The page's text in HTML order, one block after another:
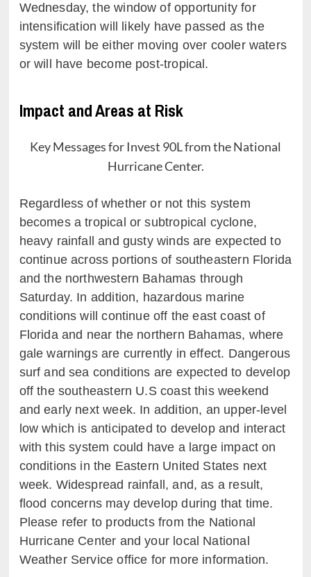
Wednesday, the window of opportunity for
intensification will likely have passed as the
system will be either moving over cooler waters
or will have become post-tropical.
Impact and Areas at Risk
Key Messages for Invest 90L from the National
Hurricane Center.
Regardless of whether or not this system
becomes a tropical or subtropical cyclone,
heavy rainfall and gusty winds are expected to
continue across portions of southeastern Florida
and the northwestern Bahamas through
Saturday. In addition, hazardous marine
conditions will continue off the east coast of
Florida and near the northern Bahamas, where
gale warnings are currently in effect. Dangerous
surf and sea conditions are expected to develop
off the southeastern U.S coast this weekend
and early next week. In addition, an upper-level
low which is anticipated to develop and interact
with this system could have a large impact on
conditions in the Eastern United States next
week. Widespread rainfall, and, as a result,
flood concerns may develop during that time.
Please refer to products from the National
Hurricane Center and your local National
Weather Service office for more information.